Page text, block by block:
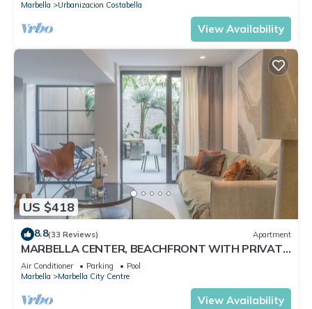
Marbella Urbanizacion Costabella
View Availability
US $418
8.8(33 Reviews) Apartment
MARBELLA CENTER, BEACHFRONT WITH PRIVATE
PATIO
Air Conditioner Parking
Pool
Marbella
Marbella City Centre
View Availability